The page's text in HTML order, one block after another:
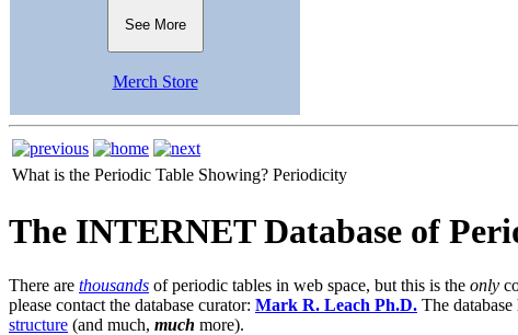
See More
Merch Store
What is the Periodic Table Showing? Periodicity
The INTERNET Database of
There are thousands of periodic tables in web space, but this is the only
please contact the database curator: Mark R. Leach Ph.D. The
structure (and much, much more).